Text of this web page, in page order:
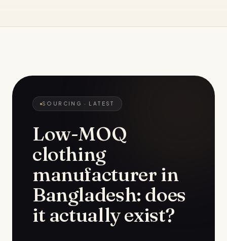
SOURCING · LATEST
Low-MOQ
clothing
manufacturer in
Bangladesh: does
it actually exist?